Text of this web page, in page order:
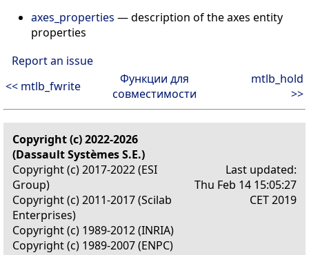
axes_properties — description of the axes entity
properties
Report an issue
<< mtlb_fwrite
Функции для
совместимости
mtlb_hold
>>
Copyright (c) 2022-2026
(Dassault Systèmes S.E.)
Copyright (c) 2017-2022 (ESI
Group)
Copyright (c) 2011-2017 (Scilab
Enterprises)
Copyright (c) 1989-2012 (INRIA)
Copyright (c) 1989-2007 (ENPC)
Last updated:
Thu Feb 14 15:05:27
CET 2019